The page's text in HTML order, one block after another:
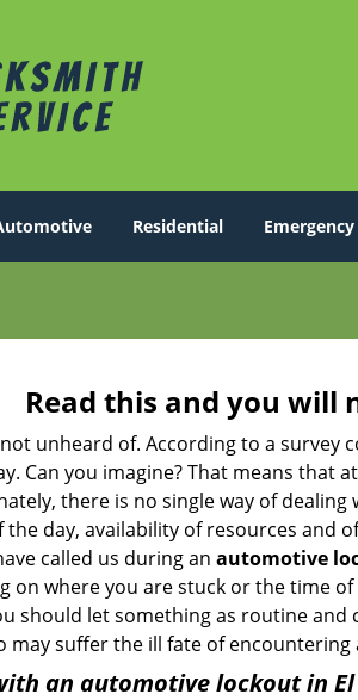
Residential Emergency
Read this and you will
unheard of. According to a survey
Can you imagine? That means
there is no single way of
day, availability of resources and
called us during an automotive
on where you are stuck or the time
should let something as routine and
may suffer the ill fate of
an automotive lockout in El